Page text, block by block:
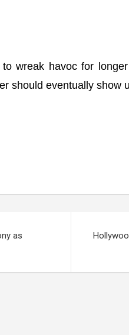
wreak havoc for
should eventually show
as